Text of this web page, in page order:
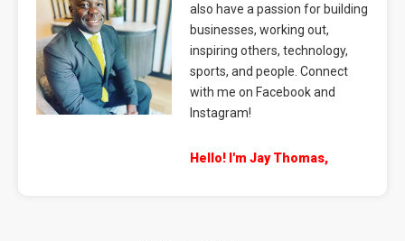
also have a passion for building
businesses, working out,
inspiring others, technology,
sports, and people. Connect
with me on Facebook and
Instagram!
Hello! I'm Jay Thomas,